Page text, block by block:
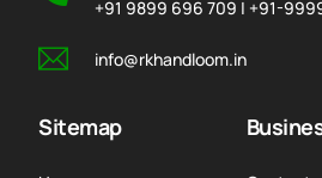
+91 9899 696 709 | +91-
info@rkhandloom.in
Sitemap